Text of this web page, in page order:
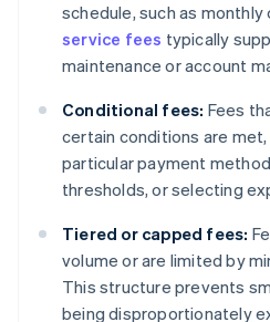
schedule, such as monthly
service fees typically
maintenance or account
Conditional fees: Fees
certain conditions are met,
particular payment
thresholds, or selecting
Tiered or capped fees:
volume or are limited by
This structure prevents
being disproportionately